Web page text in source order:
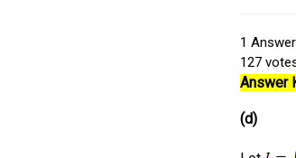
1 Answer
127
Answer
(d)